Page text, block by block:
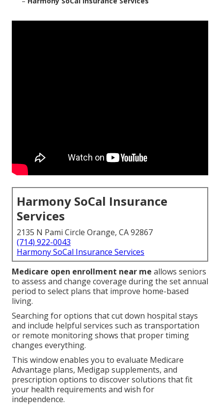
Harmony SoCal Insurance
Services
2135 N Pami Circle Orange, CA 92867
(714) 922-0043
Harmony SoCal Insurance Services
Medicare open enrollment near me allows seniors
to assess and change coverage during the set annual
period to select plans that improve home-based
living.
Searching for options that cut down hospital stays
and include helpful services such as transportation
or remote monitoring shows that proper timing
changes everything.
This window enables you to evaluate Medicare
Advantage plans, Medigap supplements, and
prescription options to discover solutions that fit
your health requirements and wish for
independence.